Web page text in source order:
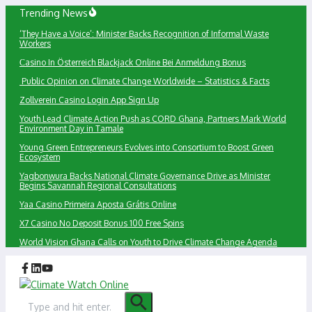
Skip
content
Trending News
‘They Have a Voice’: Minister Backs Recognition of Informal Waste
Workers
Сasino In Österreich Blackjack Online Bei Anmeldung Bonus
Public Opinion on Climate Change Worldwide – Statistics & Facts
Zollverein Casino Login App Sign Up
Youth Lead Climate Action Push as CORD Ghana, Partners Mark World
Environment Day in Tamale
Young Green Entrepreneurs Evolves into Consortium to Boost Green
Ecosystem
Yagbonwura Backs National Climate Governance Drive as Minister
Begins Savannah Regional Consultations
Yaa Casino Primeira Aposta Grátis Online
X7 Casino No Deposit Bonus 100 Free Spins
World Vision Ghana Calls on Youth to Drive Climate Change Agenda